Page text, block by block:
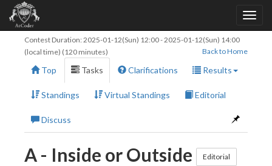
Contest Duration: 2025-01-12(Sun) 12:00-2025-01-12(Sun) 14:00
(local time) (120 minutes)
Back to Home
Top Tasks Clarifications Results
Standings Virtual Standings Editorial
Discuss
A - Inside or Outside Editorial